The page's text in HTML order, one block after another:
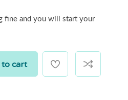
fine and you will start your
to cart